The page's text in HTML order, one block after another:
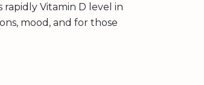
Vitamin D level in
mood, and for those